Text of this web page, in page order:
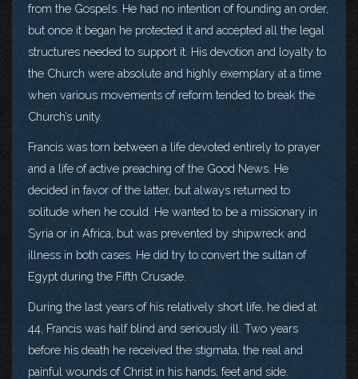
from the Gospels. He had no intention of founding an order,
but once it began he protected it and accepted all the legal
structures needed to support it. His devotion and loyalty to
the Church were absolute and highly exemplary at a time
when various movements of reform tended to break the
Church’s unity.
Francis was torn between a life devoted entirely to prayer
and a life of active preaching of the Good News. He
decided in favor of the latter, but always returned to
solitude when he could. He wanted to be a missionary in
Syria or in Africa, but was prevented by shipwreck and
illness in both cases. He did try to convert the sultan of
Egypt during the Fifth Crusade.
During the last years of his relatively short life, he died at
44, Francis was half blind and seriously ill. Two years
before his death he received the stigmata, the real and
painful wounds of Christ in his hands, feet and side.